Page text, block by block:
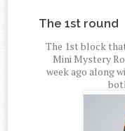
The 1st round
The 1st block
Mini Mystery
week ago along